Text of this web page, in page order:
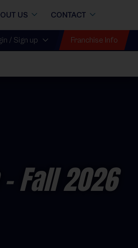
US CONTACT
/ Sign up Franchise Info
Fall 2026